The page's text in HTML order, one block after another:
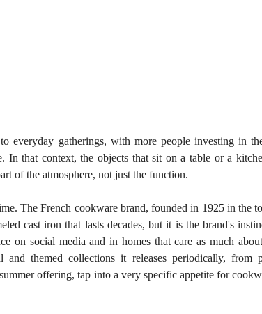
everyday gatherings, with more people investing in
In that context, the objects that sit on a table or a
of the atmosphere, not just the function.
The French cookware brand, founded in 1925 in the
cast iron that lasts decades, but it is the brand's
on social media and in homes that care as much
themed collections it releases periodically, from
offering, tap into a very specific appetite for